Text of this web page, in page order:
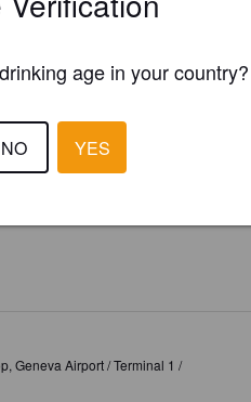
Geneva Airport / Terminal 1 /
age in your country?
NO YES